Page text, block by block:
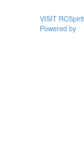
VISIT
Powered by